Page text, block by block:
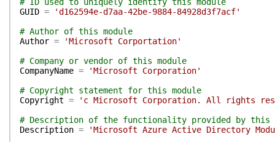
GUID =
'd162594e-d7aa-42be-9884-84928d3f7acf'
# Author of this module
Author =
'Microsoft Corportation'
# Company or vendor of this module
CompanyName =
'Microsoft Corporation'
# Copyright statement for this module
Copyright =
'c Microsoft Corporation. All rights
# Description of the functionality provided by this
Description =
'Microsoft Azure Active Directory